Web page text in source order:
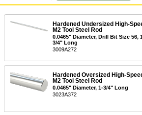
Hardened Undersized High-
M2 Tool Steel Rod
0.0465" Diameter, Drill Bit Size 56,
3/4" Long
3009A272
Hardened Oversized High-
M2 Tool Steel Rod
0.0465" Diameter, 1-3/4" Long
3023A372